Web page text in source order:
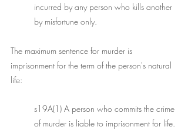
incurred by any person who kills another
by misfortune only.
The maximum sentence for murder is
imprisonment for the term of the person's natural
life:
s19A(1) A person who commits the crime
of murder is liable to imprisonment for life.